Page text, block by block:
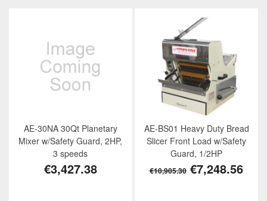
AE-30NA 30Qt Planetary
Mixer w/Safety Guard, 2HP,
3 speeds
€3,427.38
AE-BS01 Heavy Duty Bread
Slicer Front Load w/Safety
Guard, 1/2HP
€10,905.30 €7,248.56